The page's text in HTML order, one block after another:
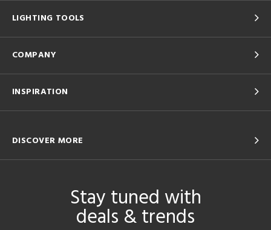
LIGHTING TOOLS
COMPANY
INSPIRATION
DISCOVER MORE
Stay tuned with
deals & trends